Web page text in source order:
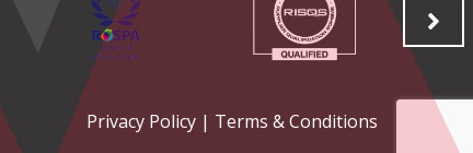
Privacy Policy | Terms & Conditions